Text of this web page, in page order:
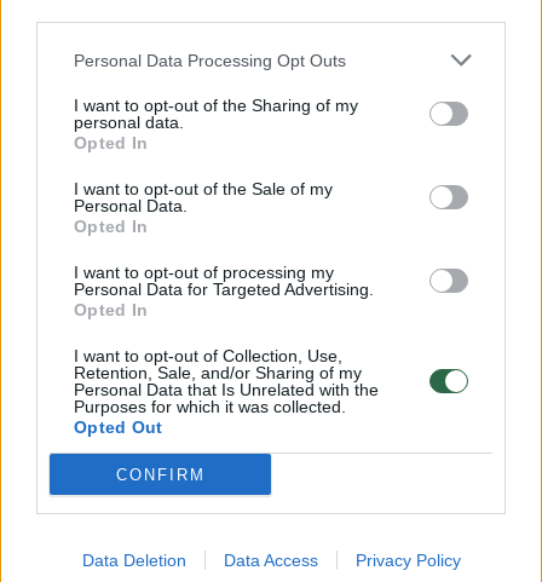
Personal Data Processing Opt Outs
I want to opt-out of the Sharing of my
personal data.
Opted In
I want to opt-out of the Sale of my
Personal Data.
Opted In
I want to opt-out of processing my
Personal Data for Targeted Advertising.
Opted In
I want to opt-out of Collection, Use,
Retention, Sale, and/or Sharing of my
Personal Data that Is Unrelated with the
Purposes for which it was collected.
Opted Out
CONFIRM
Data Deletion Data Access Privacy Policy
Laidos | Vantos lapas
00:22:55
Vantos lapas 2019-09-21
Vantos lapas 2019-09-07
Laidos | Vantos lapas